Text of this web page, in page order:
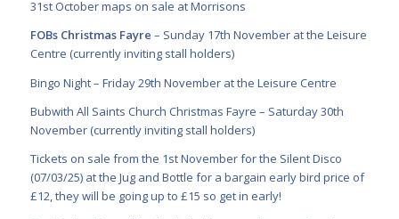
31st October maps on sale at Morrisons
FOBs Christmas Fayre – Sunday 17th November at the Leisure
Centre (currently inviting stall holders)
Bingo Night – Friday 29th November at the Leisure Centre
Bubwith All Saints Church Christmas Fayre – Saturday 30th
November (currently inviting stall holders)
Tickets on sale from the 1stNovember for the Silent Disco
(07/03/25) at the Jug and Bottle for a bargain early bird price of
£12, they will be going up to £15 so get in early!